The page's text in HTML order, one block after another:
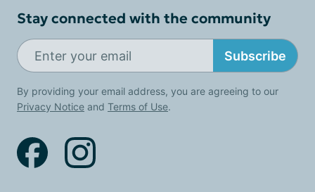
Stay connected with the community
Subscribe
By providing your email address, you are agreeing to our
Privacy Notice and Terms of Use.